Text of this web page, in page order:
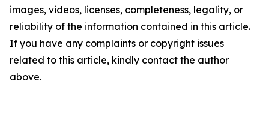
images, videos, licenses, completeness, legality, or
reliability of the information contained in this article.
If you have any complaints or copyright issues
related to this article, kindly contact the author
above.